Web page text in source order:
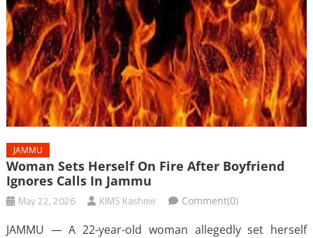
JAMMU
Woman Sets Herself On Fire After Boyfriend
Ignores Calls In Jammu
May 22, 2026 KIMS Kashmir Comment(0)
JAMMU — A 22-year-old woman allegedly set herself